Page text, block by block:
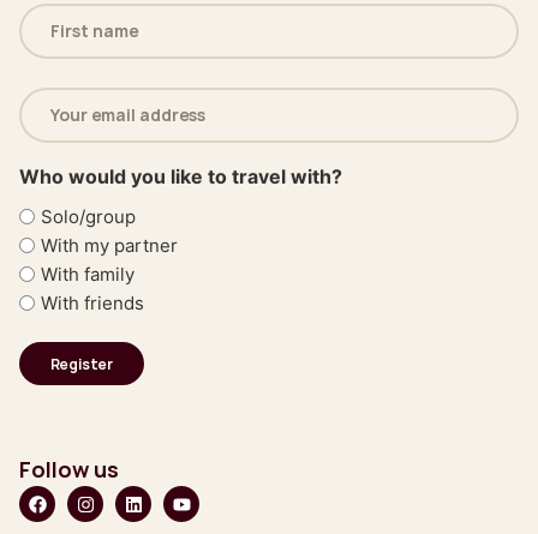
Name
(Required)
Email
address
(Required)
Who would you like to travel with?
Solo/group
With my partner
With family
With friends
Follow us